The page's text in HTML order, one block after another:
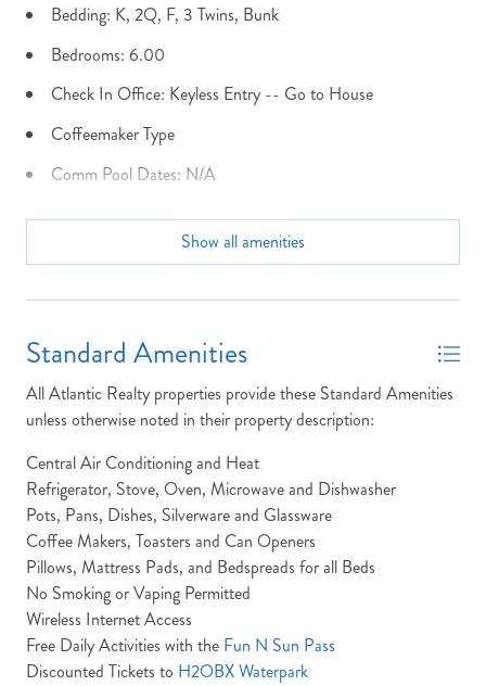
Send My Stay Details
Bedding: K, 2Q, F, 3 Twins, Bunk
Bedrooms: 6.00
Check In Office: Keyless Entry -- Go to House
Coffeemaker Type
Comm Pool Dates: N/A
Community Info: N/A
Dining Seats: 8 Table & Picnic Table
Dist to Beach: right on sand
Half Baths: 1
High Speed Internet
Keyless Entry
King Beds
Laundry: The Windjammer property has laundry located at
the Ground Level Utility Room. This is accessible down the
stairs in the hall way.
Location: Oceanfront
Show all amenities
Standard Amenities
All Atlantic Realty properties provide these Standard Amenities
unless otherwise noted in their property description:
Central Air Conditioning and Heat
Refrigerator, Stove, Oven, Microwave and Dishwasher
Pots, Pans, Dishes, Silverware and Glassware
Coffee Makers, Toasters and Can Openers
Pillows, Mattress Pads, and Bedspreads for all Beds
No Smoking or Vaping Permitted
Wireless Internet Access
Free Daily Activities with the Fun N Sun Pass
Discounted Tickets to H2OBX Waterpark